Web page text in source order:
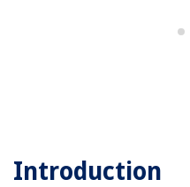
Introduction